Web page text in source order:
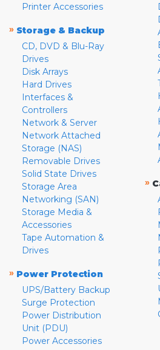
Printer Accessories
» Storage & Backup
CD, DVD & Blu-Ray
Drives
Disk Arrays
Hard Drives
Interfaces &
Controllers
Network & Server
Network Attached
Storage (NAS)
Removable Drives
Solid State Drives
Storage Area
Networking (SAN)
Storage Media &
Accessories
Tape Automation &
Drives
» Power Protection
UPS/Battery Backup
Surge Protection
Power Distribution
Unit (PDU)
Power Accessories
»